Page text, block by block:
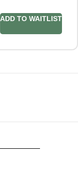
ADD TO WAITLIST